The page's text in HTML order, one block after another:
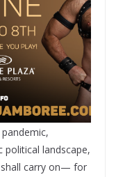
landscape,
shall carry on— for